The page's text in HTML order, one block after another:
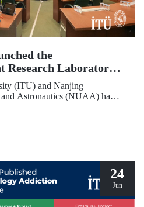
the
Research Laboratory”
(ITU) and Nanjing
Astronautics (NUAA) have
“Advanced Smart Structures
24
Jun